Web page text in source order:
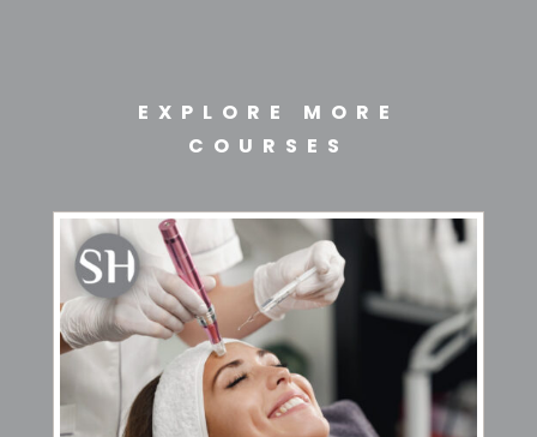
EXPLORE MORE
COURSES